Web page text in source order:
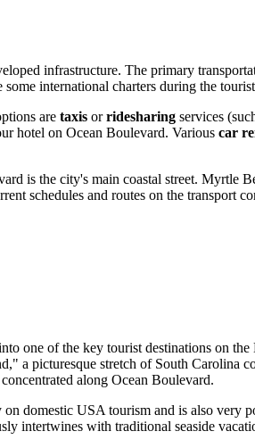
infrastructure. The primary
some international charters during the
are taxis orridesharing services
hotel on Ocean Boulevard. Various car
is the city's main coastal street. Myrtle
schedules and routes on the transport
one of the key tourist destinations on the
a picturesque stretch of South Carolina
along Ocean Boulevard.
on domestic USAtourism and is also very
intertwines with traditional seaside